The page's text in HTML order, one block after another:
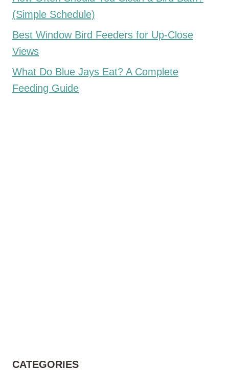
(Simple Schedule)
Best Window Bird Feeders for Up-Close
Views
What Do Blue Jays Eat? A Complete
Feeding Guide
CATEGORIES